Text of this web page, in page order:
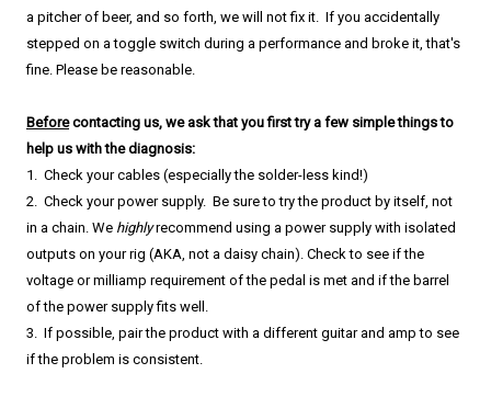
a pitcher of beer, and so forth, we will not fix it. If you accidentally
stepped on a toggle switch during a performance and broke it, that's
fine. Please be reasonable.
Beforecontacting us, we ask that you first try a few simple things to
help us with the diagnosis:
1. Check your cables (especially the solder-less kind!)
2. Check your power supply. Be sure to try the product by itself, not
in a chain. We highlyrecommend using a power supply with isolated
outputs on your rig (AKA, not a daisy chain). Check to see if the
voltage or milliamp requirement of the pedal is met and if the barrel
of the power supply fits well.
3. If possible, pair the product with a different guitar and amp to see
if the problem is consistent.